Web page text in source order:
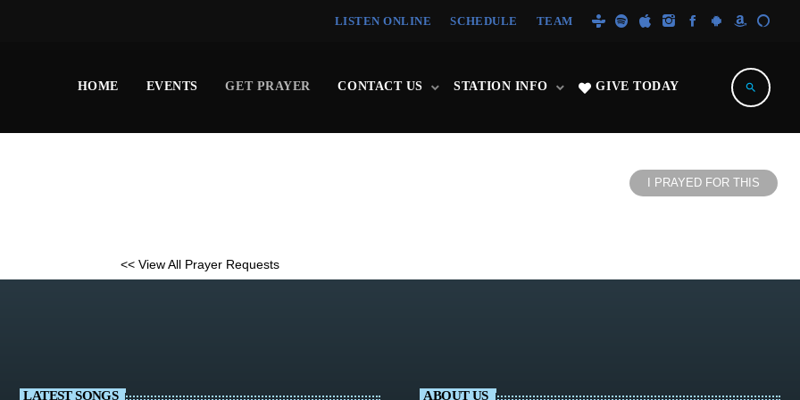
LISTEN ONLINE SCHEDULE TEAM
HOME EVENTS GET PRAYER CONTACT US STATION INFO GIVE TODAY search
I PRAYED FOR THIS
<< View All Prayer Requests
LATEST SONGS ABOUT US